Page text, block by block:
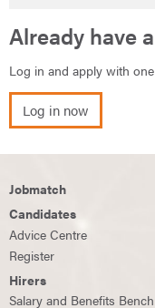
Already have
Log in and apply with
Log in now
Jobmatch
Candidates
Advice Centre
Register
Hirers
Salary and Benefits